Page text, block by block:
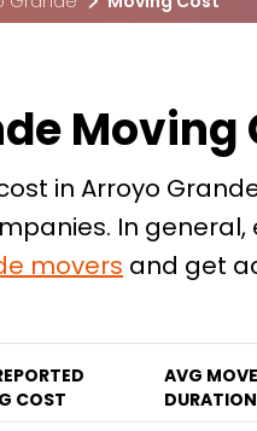
Moving
in Arroyo
In
movers and get
COST
AVG MOVE
DURATION